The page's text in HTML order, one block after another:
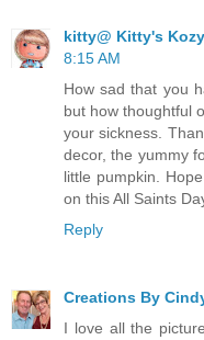
kitty@ Kitty's
8:15 AM
How sad that you
but how thoughtful
your sickness.
decor, the yummy
little pumpkin.
on this All Saints
Reply
Creations By
I love all the